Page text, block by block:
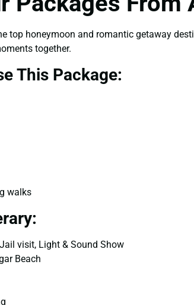
top honeymoon and romantic getaway
together.
This Package:
walks
visit, Light & Sound Show
Beach